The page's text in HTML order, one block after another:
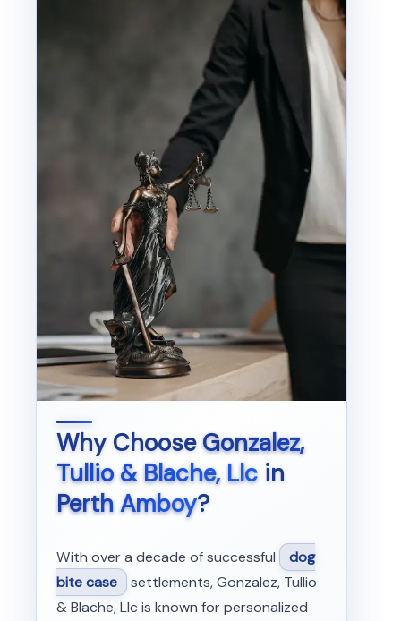
Why ChooseGonzalez,
Tullio & Blache, Llcin
Perth Amboy?
With over a decade of successful
dog
bite case settlements, Gonzalez, Tullio
& Blache, Llc is known for personalized